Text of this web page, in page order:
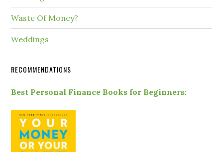
Waste Of Money?
Weddings
RECOMMENDATIONS
Best Personal Finance Books for Beginners: